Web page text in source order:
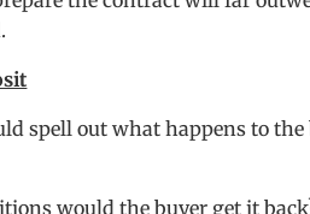
spell out what happens to the
would the buyer get it